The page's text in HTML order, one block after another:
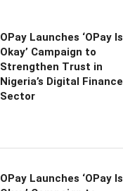
OPay Launches ‘OPay Is
Okay’ Campaign to
Strengthen Trust in
Nigeria’s Digital Finance
Sector
OPay Launches ‘OPay Is